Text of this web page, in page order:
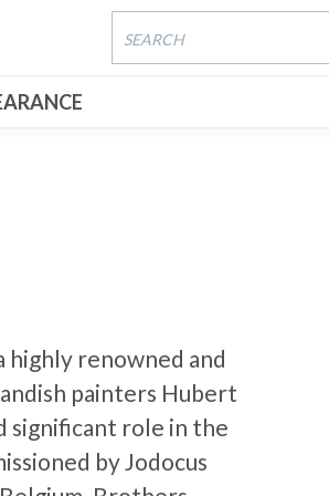
highly renowned and
painters Hubert
significant role in the
by Jodocus